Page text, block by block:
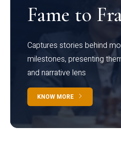
Fame to
Captures stories behind
milestones, presenting
and narrative lens
KNOW MORE